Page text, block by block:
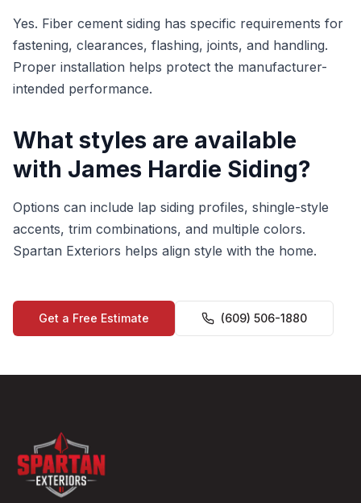
Yes. Fiber cement siding has specific requirements for
fastening, clearances, flashing, joints, and handling.
Proper installation helps protect the manufacturer-
intended performance.
What styles are available
with James Hardie Siding?
Options can include lap siding profiles, shingle-style
accents, trim combinations, and multiple colors.
Spartan Exteriors helps align style with the home.
Get a Free Estimate (609) 506-1880